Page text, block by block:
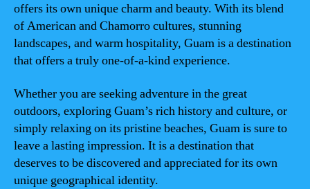
offers its own unique charm and beauty. With its blend
of American and Chamorro cultures, stunning
landscapes, and warm hospitality, Guam is a destination
that offers a truly one-of-a-kind experience.
Whether you are seeking adventure in the great
outdoors, exploring Guam’s rich history and culture, or
simply relaxing on its pristine beaches, Guam is sure to
leave a lasting impression. It is a destination that
deserves to be discovered and appreciated for its own
unique geographical identity.